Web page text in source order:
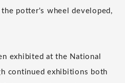
potter's wheel developed,
exhibited at the National
continued exhibitions both